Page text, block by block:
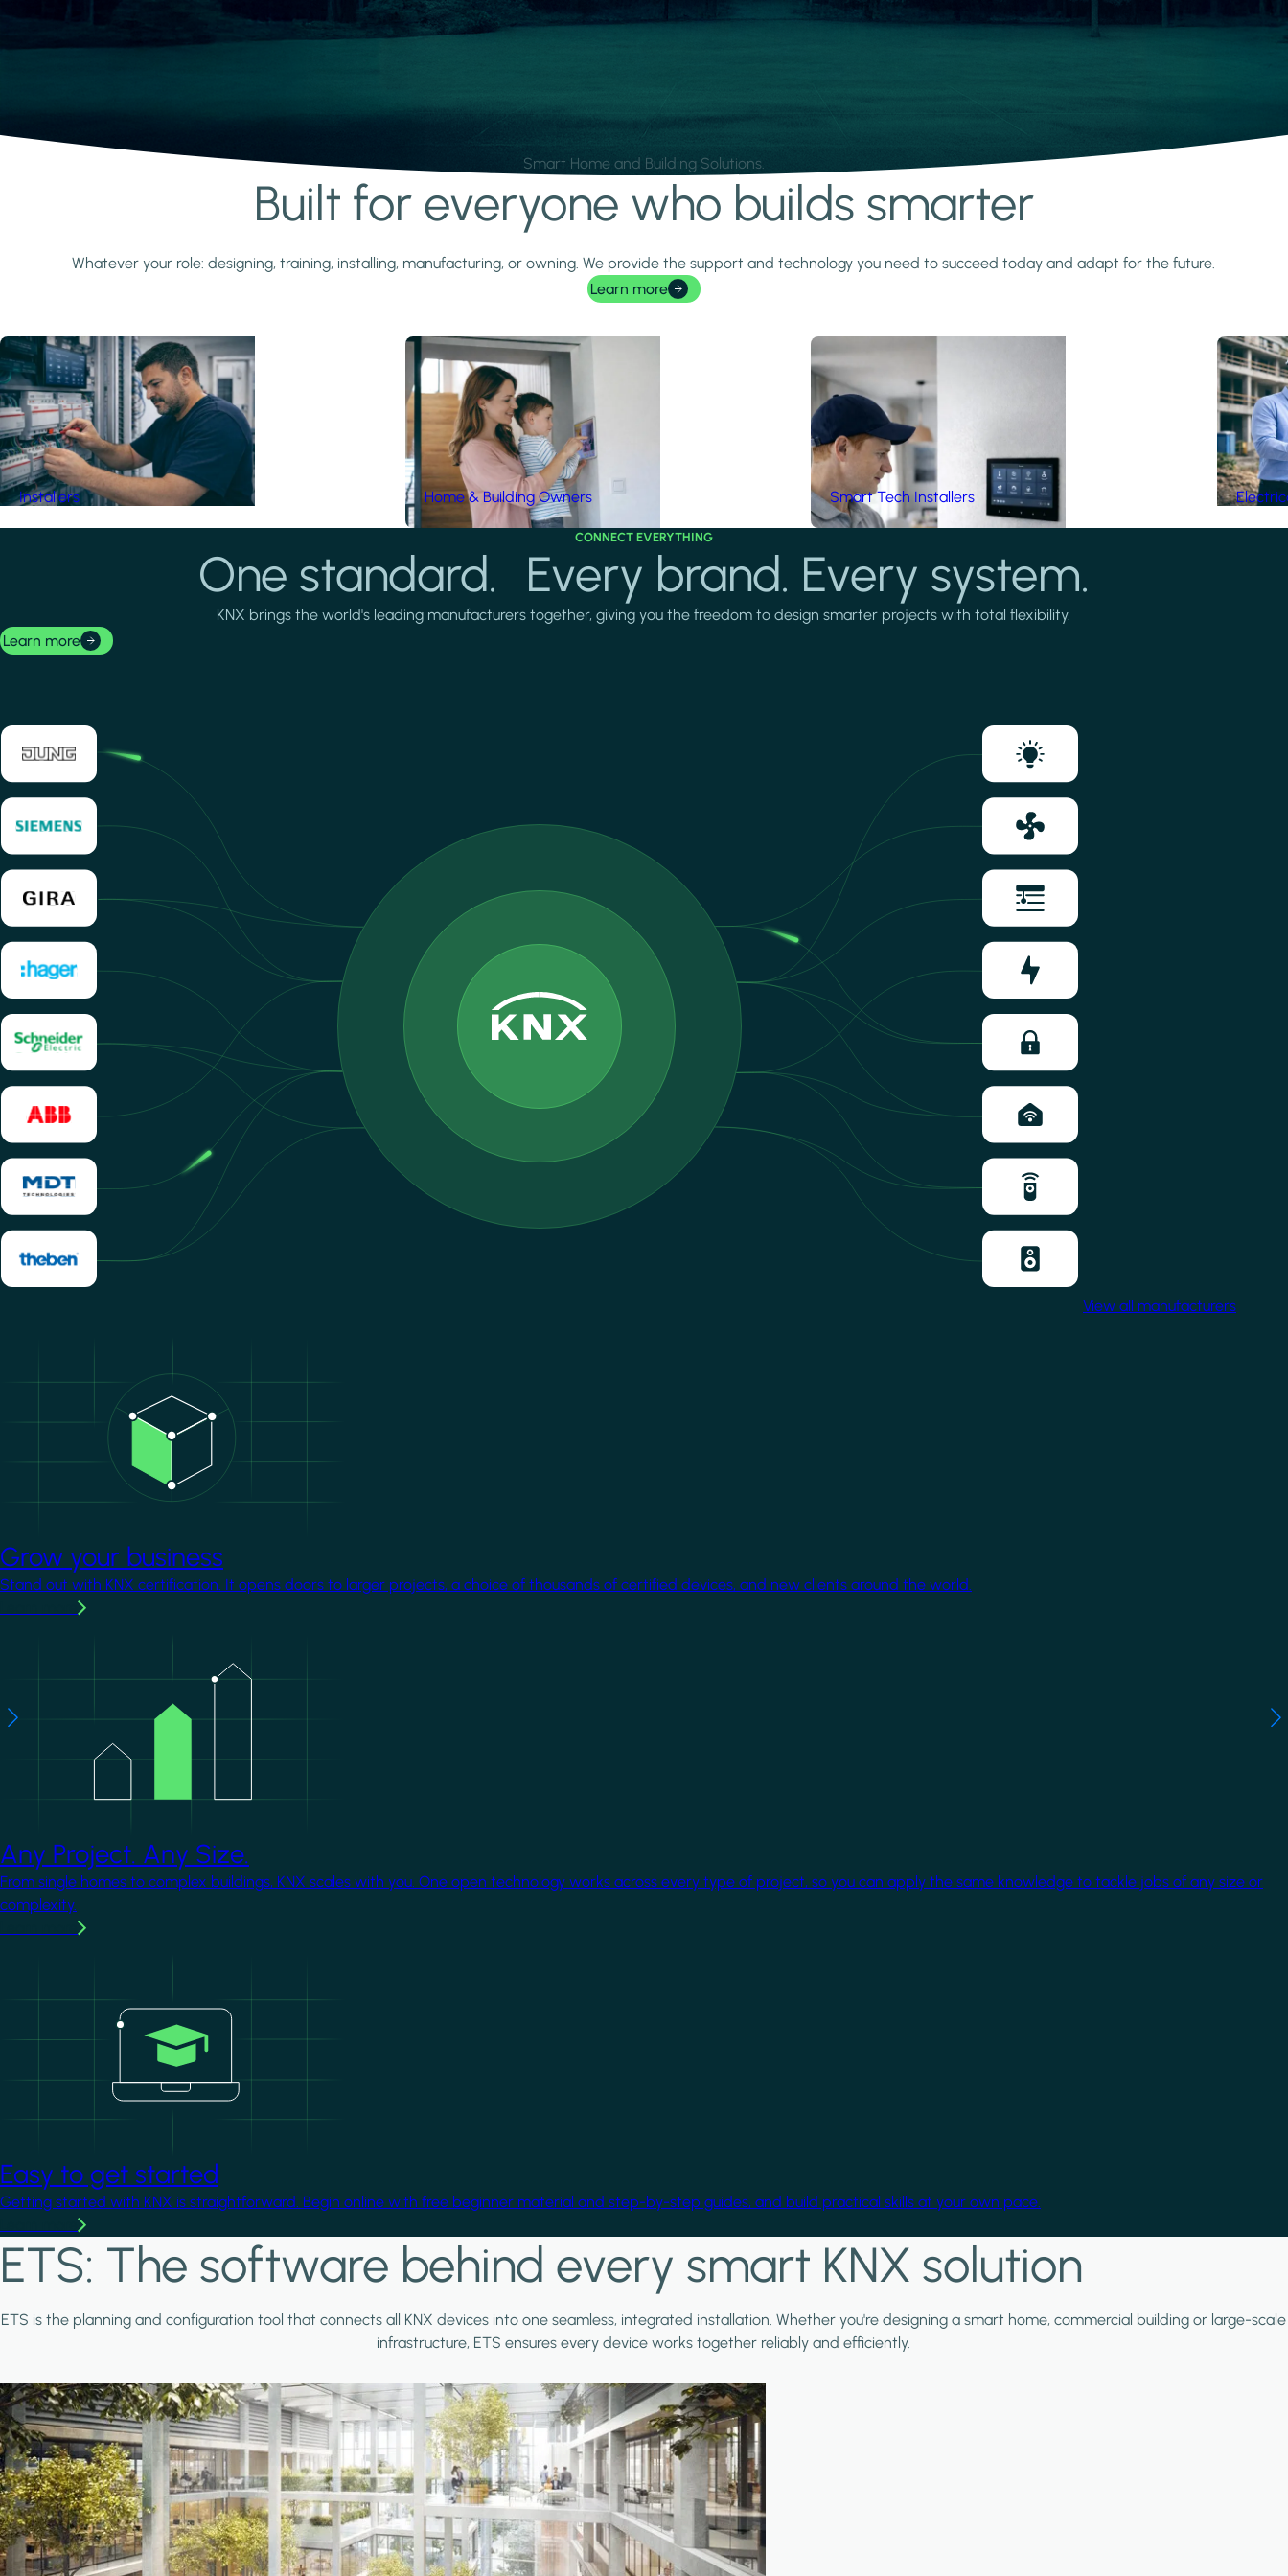
Smart Home and Building Solutions.
Built for everyone who builds smarter
Whatever your role: designing, training, installing, manufacturing, or owning. We provide the support and technology you need to succeed today and adapt for the future.
Learn more
Installers Home & Building Owners Smart Tech Installers
CONNECT EVERYTHING
One standard. Every brand. Every system.
KNX brings the world's leading manufacturers together, giving you the freedom to design smarter projects with total flexibility.
Learn more
View all manufacturers
Grow your business
Stand out with KNX certification. It opens doors to larger projects, a choice of thousands of certified devices, and new clients around the world.
Any Project. Any Size.
From single homes to complex buildings, KNX scales with you. One open technology works across every type of project, so you can apply the same knowledge to tackle jobs of any size or
complexity.
Easy to get started
Getting started with KNX is straightforward. Begin online with free beginner material and step-by-step guides, and build practical skills at your own pace.
ETS: The software behind every smart KNX solution
ETS is the planning and configuration tool that connects all KNX devices into one seamless, integrated installation. Whether you're designing a smart home, commercial building or large-scale
infrastructure, ETS ensures every device works together reliably and efficiently.